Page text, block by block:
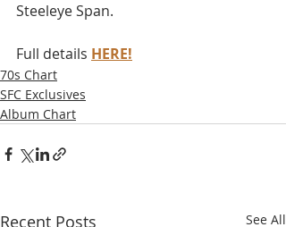
Steeleye Span.
Full details HERE!
70s Chart
SFC Exclusives
Album Chart
Recent Posts See All